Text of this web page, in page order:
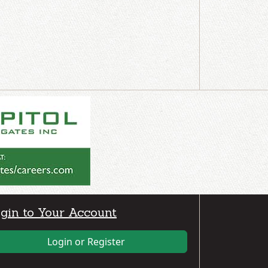
to Your Account
Login or Register